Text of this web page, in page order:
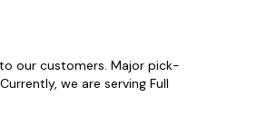
our customers. Major pick-
we are serving Full